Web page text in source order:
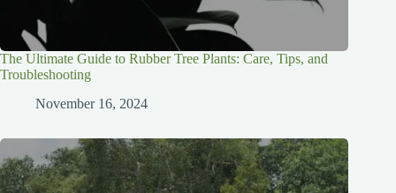
The Ultimate Guide to Rubber Tree Plants: Care, Tips, and
Troubleshooting
November 16, 2024